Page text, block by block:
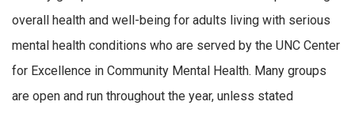
overall health and well-being for adults living with serious
mental health conditions who are served by the UNC Center
for Excellence in Community Mental Health. Many groups
are open and run throughout the year, unless stated